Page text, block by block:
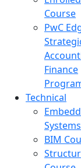
Course
PwC
Finance
Technical
BIM